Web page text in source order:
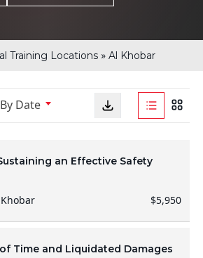
Training Locations» Al Khobar
By Date
an Effective Safety
$5,950
Time and Liquidated Damages